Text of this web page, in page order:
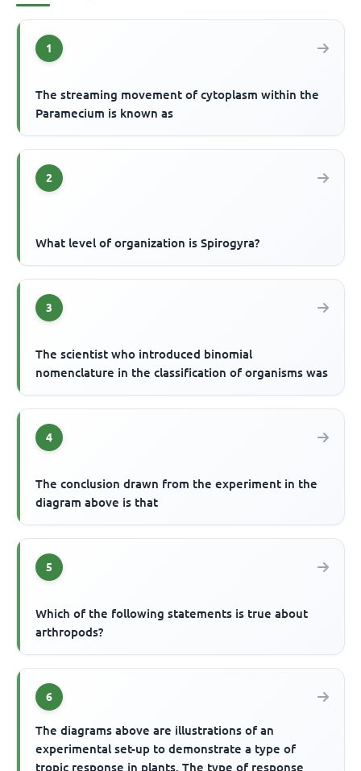
1
The streaming movement of cytoplasm within the
Paramecium is known as
2
What level of organization is Spirogyra?
3
The scientist who introduced binomial
nomenclature in the classification of organisms was
4
The conclusion drawn from the experiment in the
diagram above is that
5
Which of the following statements is true about
arthropods?
6
The diagrams above are illustrations of an
experimental set-up to demonstrate a type of
tropic response in plants. The type of response